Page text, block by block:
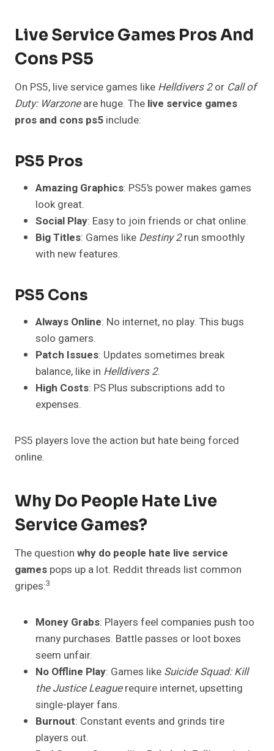
Live Service Games Pros And
Cons PS5
On PS5, live service games like Helldivers 2or Call of
Duty: Warzoneare huge. The live service games
pros and cons ps5 include:
PS5 Pros
Amazing Graphics: PS5’s power makes games
look great.
Social Play: Easy to join friends or chat online.
Big Titles: Games like Destiny 2run smoothly
with new features.
PS5 Cons
Always Online: No internet, no play. This bugs
solo gamers.
Patch Issues: Updates sometimes break
balance, like in Helldivers 2.
High Costs: PS Plus subscriptions add to
expenses.
PS5 players love the action but hate being forced
online.
Why Do People Hate Live
Service Games?
The question why do people hate live service
games pops up a lot. Reddit threads list common
gripes:3
Money Grabs: Players feel companies push too
many purchases. Battle passes or loot boxes
seem unfair.
No Offline Play: Games like Suicide Squad: Kill
the Justice Leaguerequire internet, upsetting
single-player fans.
Burnout: Constant events and grinds tire
players out.